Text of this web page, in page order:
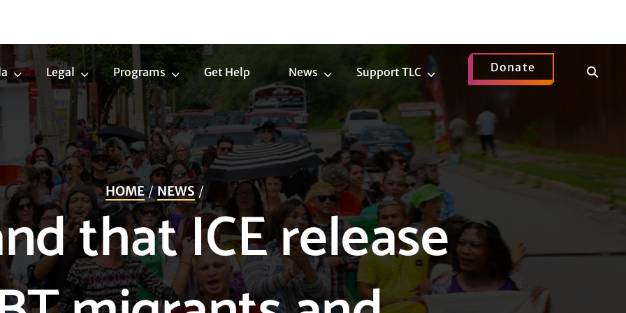
Trans
Agenda
Submenu
Legal
Legal
Submenu
Programs
Programs
Submenu
Get Help News
NewsSupport TLC
Support
Donate
Show
HOME NEWS
that ICE release